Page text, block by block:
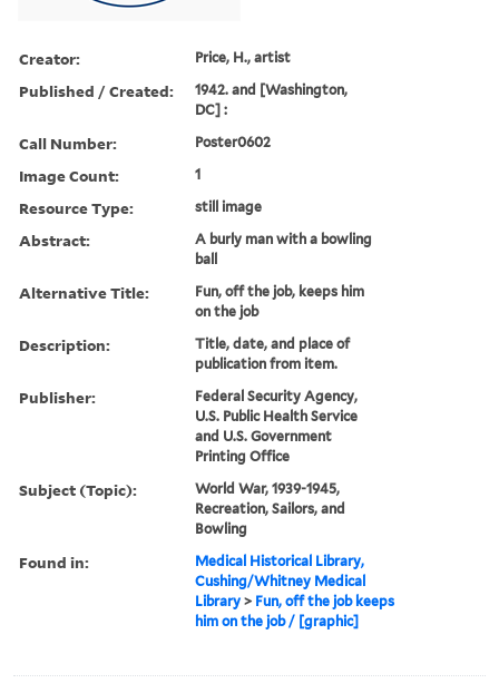
Creator: Price, H., artist
Published / Created:
1942. and [Washington,
DC] :
Call Number: Poster0602
Image Count: 1
Resource Type: still image
Abstract:
A burly man with a bowling
ball
Alternative Title:
Fun, off the job, keeps him
on the job
Description:
Title, date, and place of
publication from item.
Publisher:
Federal Security Agency,
U.S. Public Health Service
and U.S. Government
Printing Office
Subject (Topic):
World War, 1939-1945,
Recreation, Sailors, and
Bowling
Found in:
Medical Historical Library,
Cushing/Whitney Medical
Library > Fun, off the job keeps
him on the job / [graphic]